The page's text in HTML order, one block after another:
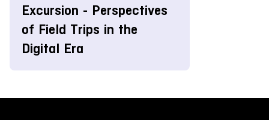
Excursion - Perspectives
of Field Trips in the
Digital Era